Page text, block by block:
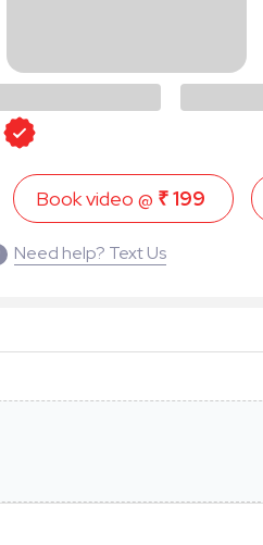
Book video @ ₹ 199
Need help? Text Us